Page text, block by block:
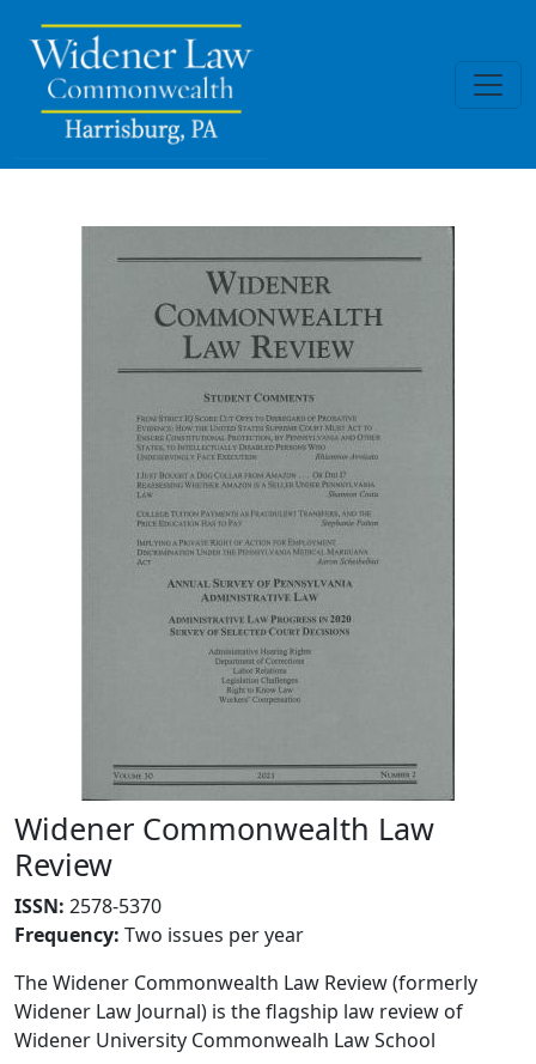
Widener Commonwealth Law
Widener Commonwealth Law
Review
ISSN: 2578-5370
Frequency: Two issues per year
The Widener Commonwealth Law Review (formerly
Widener Law Journal) is the flagship law review of
Widener University Commonwealh Law School